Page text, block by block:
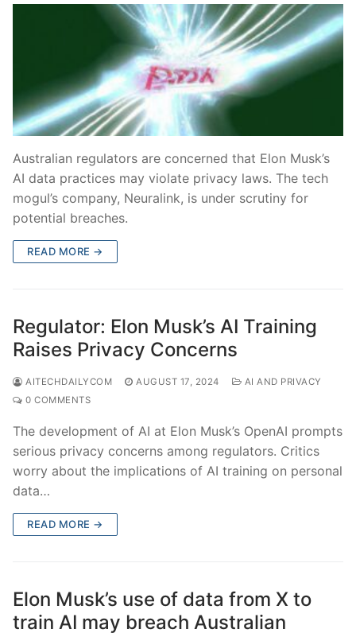
Australian regulators are concerned that Elon Musk’s
AI data practices may violate privacy laws. The tech
mogul’s company, Neuralink, is under scrutiny for
potential breaches.
READ MORE →
Regulator: Elon Musk’s AI Training
Raises Privacy Concerns
AITECHDAILYCOM AUGUST 17, 2024
AI AND PRIVACY
0 COMMENTS
The development of AI at Elon Musk’s OpenAI prompts
serious privacy concerns among regulators. Critics
worry about the implications of AI training on personal
data…
READ MORE →
Elon Musk’s use of data from X to
train AI may breach Australian